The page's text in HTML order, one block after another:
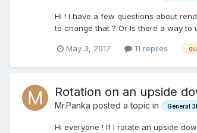
Hi ! I have a few questions about
to change that ? Or Is there a way to
May 3, 2017 11 replies
Rotation on an upside
Mr.Panka posted a topic in General
Hi everyone ! If I rotate an upside